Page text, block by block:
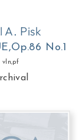
A. Pisk
No.1
vln,pf